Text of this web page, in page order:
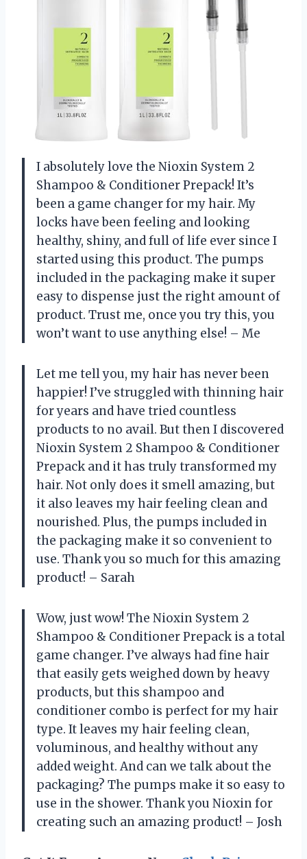
I absolutely love the Nioxin System 2
Shampoo & Conditioner Prepack! It’s
been a game changer for my hair. My
locks have been feeling and looking
healthy, shiny, and full of life ever since I
started using this product. The pumps
included in the packaging make it super
easy to dispense just the right amount of
product. Trust me, once you try this, you
won’t want to use anything else! – Me
Let me tell you, my hair has never been
happier! I’ve struggled with thinning hair
for years and have tried countless
products to no avail. But then I discovered
Nioxin System 2 Shampoo & Conditioner
Prepack and it has truly transformed my
hair. Not only does it smell amazing, but
it also leaves my hair feeling clean and
nourished. Plus, the pumps included in
the packaging make it so convenient to
use. Thank you so much for this amazing
product! – Sarah
Wow, just wow! The Nioxin System 2
Shampoo & Conditioner Prepack is a total
game changer. I’ve always had fine hair
that easily gets weighed down by heavy
products, but this shampoo and
conditioner combo is perfect for my hair
type. It leaves my hair feeling clean,
voluminous, and healthy without any
added weight. And can we talk about the
packaging? The pumps make it so easy to
use in the shower. Thank you Nioxin for
creating such an amazing product! – Josh